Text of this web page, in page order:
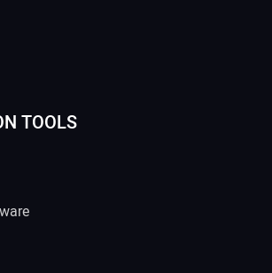
TOOLS